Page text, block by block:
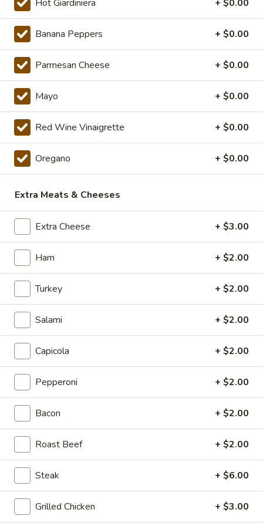
Special
$20.99
16"
Pizza
Meal
Deal
Special
16" Pizza Meal Deal Special
16" Thin Crust Pizza (Toppings Extra), City
Stix & 2 Liter
$26.99
Eats
Treats
Eats & Treats Special
2 14'' thin crust pizzas (toppings additional charge), cheesy
$44.99
Personal
Deep
Personal Deep Dish
Personal Deep Dish (Toppings additional)
$10.00
Calzone
Calzone
Includes 2 Sides of Marinara
$14.99
Taylor
St.
Calzone
Taylor St. Calzone
Includes Italian beef, sweet peppers, hot
peppers, side of auju and 2 Sides of
Marinara
$19.99
Let's
Cheesy
Let's Get Cheesy
Hot Giardiniera + $0.00
Banana Peppers + $0.00
Parmesan Cheese + $0.00
Mayo + $0.00
Red Wine Vinaigrette + $0.00
Oregano + $0.00
Extra Meats & Cheeses
Extra Cheese + $3.00
Ham + $2.00
Turkey + $2.00
Salami + $2.00
Capicola + $2.00
Pepperoni + $2.00
Bacon + $2.00
Roast Beef + $2.00
Steak + $6.00
Grilled Chicken + $3.00